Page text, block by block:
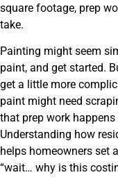
square footage, prep
take.
Painting might seem
paint, and get started.
get a little more
paint might need
that prep work
Understanding how
helps homeowners set
“wait… why is this